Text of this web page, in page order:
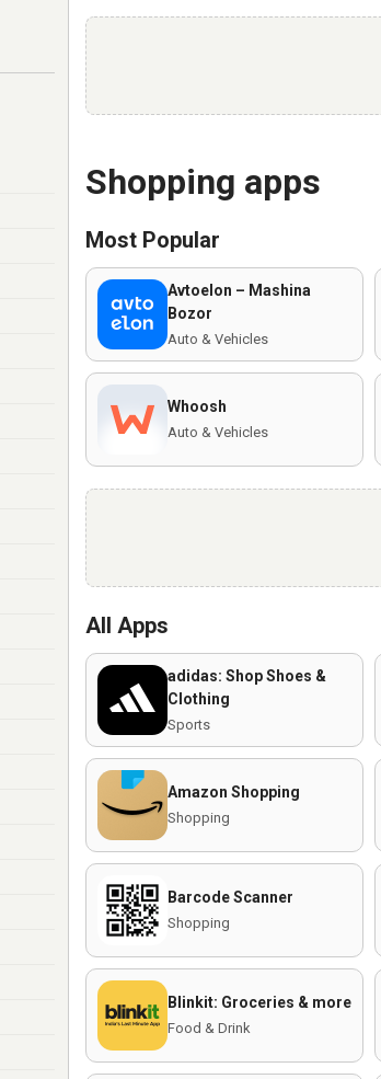
Shopping apps
Most Popular
Avtoelon – Mashina
Bozor
Auto & Vehicles
Whoosh
Auto & Vehicles
All Apps
adidas: Shop Shoes &
Clothing
Sports
Amazon Shopping
Shopping
Barcode Scanner
Shopping
Blinkit: Groceries & more
Food & Drink